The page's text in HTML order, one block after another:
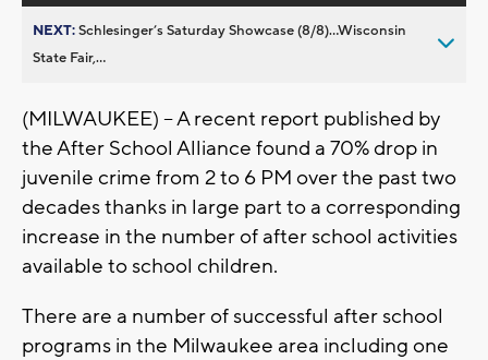
NEXT:Schlesinger’s Saturday Showcase (8/8)...Wisconsin
State Fair,...
(MILWAUKEE) – A recent report published by
the After School Alliance found a 70% drop in
juvenile crime from 2 to 6 PM over the past two
decades thanks in large part to a corresponding
increase in the number of after school activities
available to school children.
There are a number of successful after school
programs in the Milwaukee area including one